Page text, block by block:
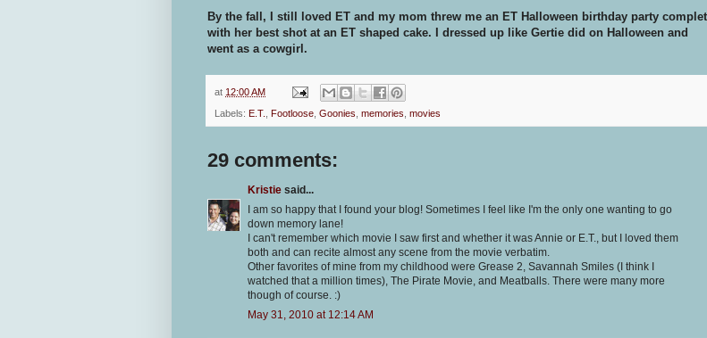
By the fall, I still loved ET and my mom threw me an ET Halloween birthday party
with her best shot at an ET shaped cake. I dressed up like Gertie did on Halloween and
went as a cowgirl.
at 12:00 AM
Labels: E.T. Footloose Goonies memories movies
29 comments:
Kristie said...
I am so happy that I found your blog! Sometimes I feel like I'm the only one wanting to go
down memory lane!
I can't remember which movie I saw first and whether it was Annie or E.T., but I loved them
both and can recite almost any scene from the movie verbatim.
Other favorites of mine from my childhood were Grease 2, Savannah Smiles (I think I
watched that a million times), The Pirate Movie, and Meatballs. There were many more
though of course. :)
May 31, 2010 at 12:14 AM